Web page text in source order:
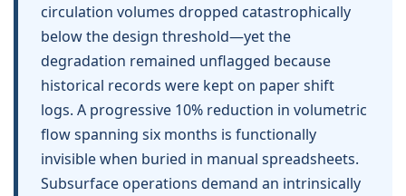
circulation volumes dropped catastrophically
below the design threshold—yet the
degradation remained unflagged because
historical records were kept on paper shift
logs. A progressive 10% reduction in volumetric
flow spanning six months is functionally
invisible when buried in manual spreadsheets.
Subsurface operations demand an intrinsically